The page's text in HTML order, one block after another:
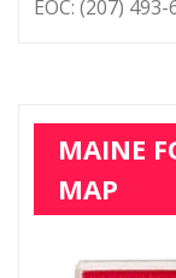
EOC: (207) 493-
MAINE
MAP